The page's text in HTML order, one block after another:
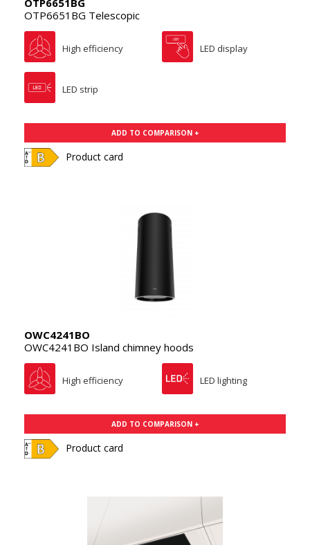
OTP6651BG
OTP6651BG Telescopic
High efficiency LED display
LED strip
ADD TO COMPARISON +
Product card
OWC4241BO
OWC4241BO Island chimney hoods
High efficiency LED lighting
ADD TO COMPARISON +
Product card